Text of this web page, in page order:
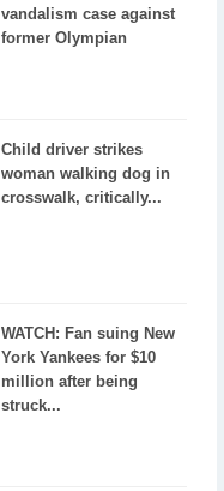
vandalism case against
former Olympian
Child driver strikes
woman walking dog in
crosswalk, critically...
WATCH: Fan suing New
York Yankees for $10
million after being
struck...